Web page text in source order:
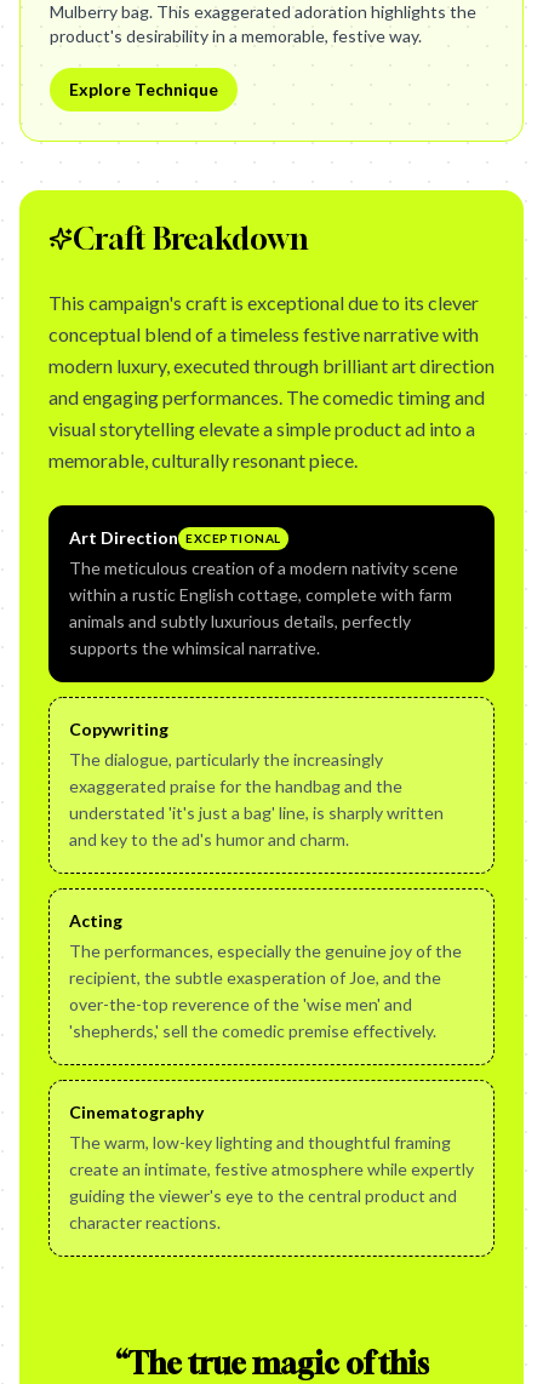
Mulberry bag. This exaggerated adoration highlights the
product's desirability in a memorable, festive way.
Explore Technique
Craft Breakdown
This campaign's craft is exceptional due to its clever
conceptual blend of a timeless festive narrative with
modern luxury, executed through brilliant art direction
and engaging performances. The comedic timing and
visual storytelling elevate a simple product ad into a
memorable, culturally resonant piece.
Art Direction EXCEPTIONAL
The meticulous creation of a modern nativity scene
within a rustic English cottage, complete with farm
animals and subtly luxurious details, perfectly
supports the whimsical narrative.
Copywriting
The dialogue, particularly the increasingly
exaggerated praise for the handbag and the
understated 'it's just a bag' line, is sharply written
and key to the ad's humor and charm.
Acting
The performances, especially the genuine joy of the
recipient, the subtle exasperation of Joe, and the
over-the-top reverence of the 'wise men' and
'shepherds,' sell the comedic premise effectively.
Cinematography
The warm, low-key lighting and thoughtful framing
create an intimate, festive atmosphere while expertly
guiding the viewer's eye to the central product and
character reactions.
“The true magic of this